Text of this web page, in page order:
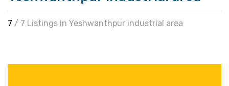
7 / 7 Listings in Yeshwanthpur industrial area